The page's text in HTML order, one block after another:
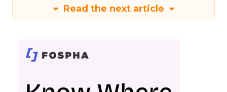
Read the next article